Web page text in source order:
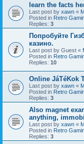
learn the facts
Last post by xawn «
Posted in Retro
Replies: 3
Попробуйте
казино.
Last post by Guest «
Posted in Retro
Replies: 10
Online JáTéKok
Last post by xawn «
Posted in Retro
Replies: 3
Also magnet
anything,
Last post by xawn «
Posted in Retro
Replies: 3